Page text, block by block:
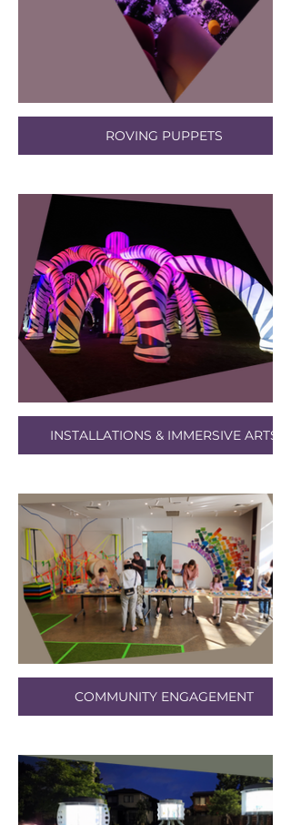
ROVING PUPPETS
INSTALLATIONS & IMMERSIVE ARTS
COMMUNITY ENGAGEMENT